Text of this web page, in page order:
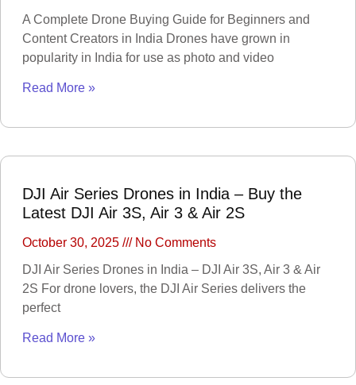
MANOMETER
ANEMOMETER
COMBAT
INDUSTRIAL
Metrology Grade
Scanner
Pure Handheld 3d
Scanner
Scanner
Desktop 3d
Scanner
Digital Borescope
Thermal Camera
Thermal Printer
A Complete Drone Buying Guide for Beginners and
Content Creators in India Drones have grown in
popularity in India for use as photo and video
Read More »
DJI Air Series Drones in India – Buy the
Latest DJI Air 3S, Air 3 & Air 2S
October 30, 2025
No Comments
DJI Air Series Drones in India – DJI Air 3S, Air 3 & Air
2S For drone lovers, the DJI Air Series delivers the
perfect
Read More »